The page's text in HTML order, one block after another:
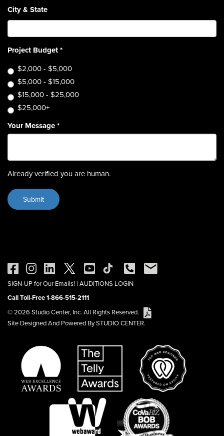
City & State
Project Budget*
$2,000 - $5,000
$5,000 - $15,000
$15,000 - $25,000
$25,000+
Your Message*
Already verified you are human.
SIGN-UP for Our Emails! | AUDITIONS LOGIN
Call Toll-Free 1-866-515-2111
© 2026 Studio Center, Inc. All Rights Reserved.
Site Designed And Powered By STUDIO CENTER.